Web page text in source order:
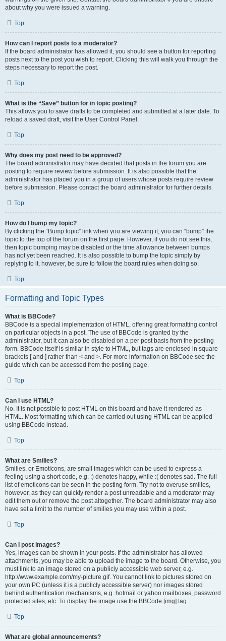
about why you were issued a warning.
Top
How can I report posts to a moderator?
If the board administrator has allowed it, you should see a button for reporting
posts next to the post you wish to report. Clicking this will walk you through the
steps necessary to report the post.
Top
What is the “Save” button for in topic posting?
This allows you to save drafts to be completed and submitted at a later date. To
reload a saved draft, visit the User Control Panel.
Top
Why does my post need to be approved?
The board administrator may have decided that posts in the forum you are
posting to require review before submission. It is also possible that the
administrator has placed you in a group of users whose posts require review
before submission. Please contact the board administrator for further details.
Top
How do I bump my topic?
By clicking the “Bump topic” link when you are viewing it, you can “bump” the
topic to the top of the forum on the first page. However, if you do not see this,
then topic bumping may be disabled or the time allowance between bumps
has not yet been reached. It is also possible to bump the topic simply by
replying to it, however, be sure to follow the board rules when doing so.
Top
Formatting and Topic Types
What is BBCode?
BBCode is a special implementation of HTML, offering great formatting control
on particular objects in a post. The use of BBCode is granted by the
administrator, but it can also be disabled on a per post basis from the posting
form. BBCode itself is similar in style to HTML, but tags are enclosed in square
brackets [ and ] rather than < and >. For more information on BBCode see the
guide which can be accessed from the posting page.
Top
Can I use HTML?
No. It is not possible to post HTML on this board and have it rendered as
HTML. Most formatting which can be carried out using HTML can be applied
using BBCode instead.
Top
What are Smilies?
Smilies, or Emoticons, are small images which can be used to express a
feeling using a short code, e.g. :) denotes happy, while :( denotes sad. The full
list of emoticons can be seen in the posting form. Try not to overuse smilies,
however, as they can quickly render a post unreadable and a moderator may
edit them out or remove the post altogether. The board administrator may also
have set a limit to the number of smilies you may use within a post.
Top
Can I post images?
Yes, images can be shown in your posts. If the administrator has allowed
attachments, you may be able to upload the image to the board. Otherwise, you
must link to an image stored on a publicly accessible web server, e.g.
http://www.example.com/my-picture.gif. You cannot link to pictures stored on
your own PC (unless it is a publicly accessible server) nor images stored
behind authentication mechanisms, e.g. hotmail or yahoo mailboxes, password
protected sites, etc. To display the image use the BBCode [img] tag.
Top
What are global announcements?